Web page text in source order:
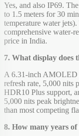
Yes, and also IP69.
to 1.5 meters for 30
temperature water
comprehensive water-
price in India.
7. What display does
A 6.31-inch AMOLED
refresh rate, 5,000 nits
HDR10 Plus support,
5,000 nits peak
than most competing
8. How many years